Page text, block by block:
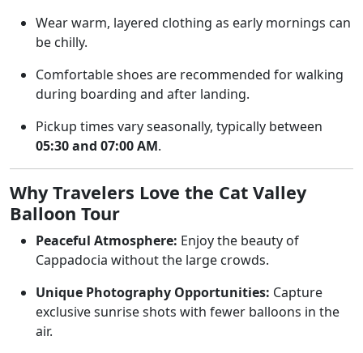
Wear warm, layered clothing as early mornings can
be chilly.
Comfortable shoes are recommended for walking
during boarding and after landing.
Pickup times vary seasonally, typically between
05:30 and 07:00 AM.
Why Travelers Love the Cat Valley
Balloon Tour
Peaceful Atmosphere: Enjoy the beauty of
Cappadocia without the large crowds.
Unique Photography Opportunities: Capture
exclusive sunrise shots with fewer balloons in the
air.